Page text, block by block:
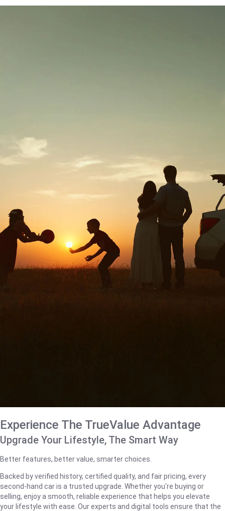
Experience The TrueValue Advantage
Upgrade Your Lifestyle, The Smart Way
Better features, better value, smarter choices.
Backed by verified history, certified quality, and fair pricing, every
second-hand car is a trusted upgrade. Whether you're buying or
selling, enjoy a smooth, reliable experience that helps you elevate
your lifestyle with ease. Our experts and digital tools ensure that the